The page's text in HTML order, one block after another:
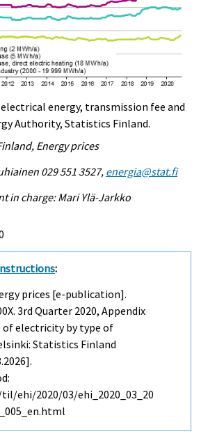
energy, transmission fee and
Authority, Statistics Finland.
Energy prices
029 551 3527, energia@stat.fi
in charge: Mari Ylä-Jarkko
:
prices [e-publication].
3rd Quarter 2020, Appendix
of electricity by type of
Statistics Finland
ehi/2020/03/ehi_2020_03_20